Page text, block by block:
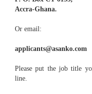
Accra-Ghana.
Or email:
applicants@asanko.com
Please put the job title
line.